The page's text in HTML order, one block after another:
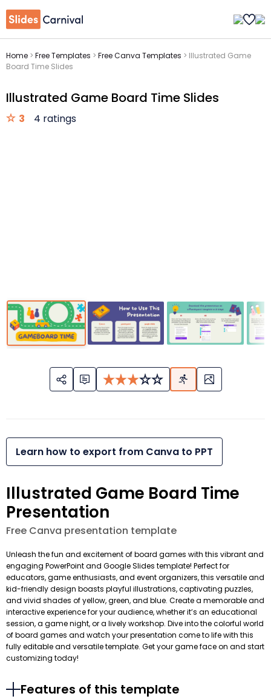
Home > Free Templates > Free Canva Templates > Illustrated Game
Board Time Slides
Illustrated Game Board Time Slides
3 4 ratings
Learn how to export from Canva to PPT
Illustrated Game Board Time
Presentation
Free Canva presentation template
Unleash the fun and excitement of board games with this vibrant and
engaging PowerPoint and Google Slides template! Perfect for
educators, game enthusiasts, and event organizers, this versatile and
kid-friendly design boasts playful illustrations, captivating puzzles,
and vivid shades of yellow, green, and blue. Create a memorable and
interactive experience for your audience, whether it’s an educational
session, a game night, or a lively workshop. Dive into the colorful world
of board games and watch your presentation come to life with this
fully editable and versatile template. Get your game face on and start
customizing today!
Features of this template